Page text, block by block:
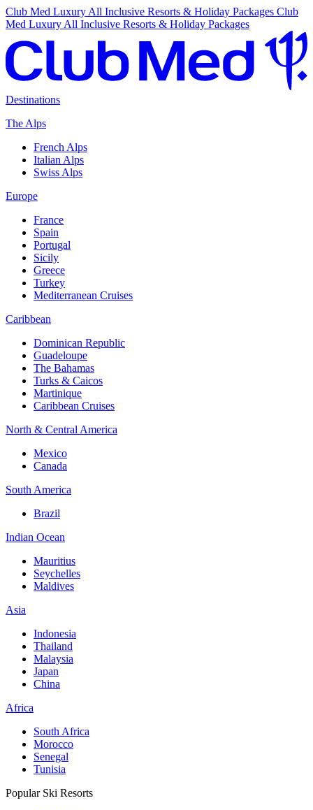
Club Med Luxury All Inclusive Resorts & Holiday Packages Club
Med Luxury All Inclusive Resorts & Holiday Packages
Destinations
The Alps
French Alps
Italian Alps
Swiss Alps
Europe
France
Spain
Portugal
Sicily
Greece
Turkey
Mediterranean Cruises
Caribbean
Dominican Republic
Guadeloupe
The Bahamas
Turks & Caicos
Martinique
Caribbean Cruises
North & Central America
Mexico
Canada
South America
Brazil
Indian Ocean
Mauritius
Seychelles
Maldives
Asia
Indonesia
Thailand
Malaysia
Japan
China
Africa
South Africa
Morocco
Senegal
Tunisia
Popular Ski Resorts